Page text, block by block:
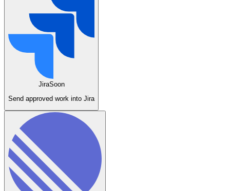
JiraSoon
Send approved work into Jira